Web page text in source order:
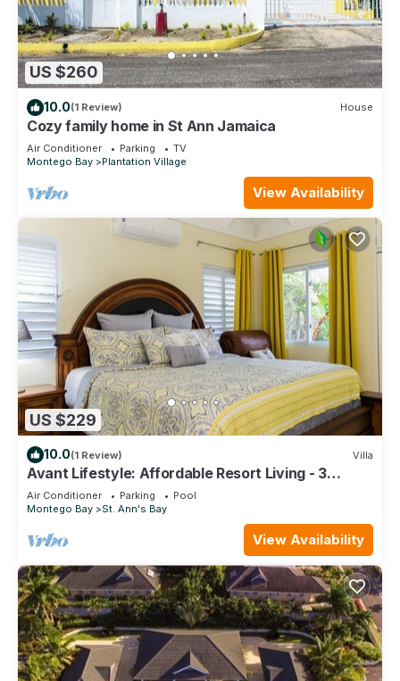
US $260
10.0(1 Review) House
Cozy family home in St Ann Jamaica
Air Conditioner Parking
TV
Montego Bay
Plantation Village
View Availability
US $229
10.0(1 Review) Villa
Avant Lifestyle: Affordable Resort Living - 3
Bedroom Villa Near Ocho Rios
Air Conditioner Parking
Pool
Montego Bay
St. Ann's Bay
View Availability